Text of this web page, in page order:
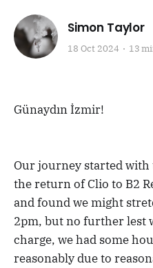
Simon Taylor
18 Oct 2024 13
Günaydın İzmir!
Our journey started with
the return of Clio to B2
and found we might
2pm, but no further lest
charge, we had some
reasonably due to